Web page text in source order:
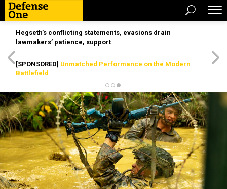
Hegseth’s conflicting statements, evasions drain
lawmakers’ patience, support
[SPONSORED] Unmatched Performance on the Modern
Battlefield